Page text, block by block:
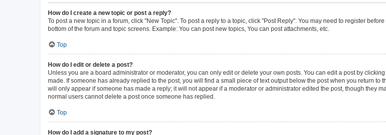
How do I create a new topic or post a reply?
To post a new topic in a forum, click "New Topic". To post a reply to a topic, click "Post Reply". You may need to register
bottom of the forum and topic screens. Example: You can post new topics, You can post attachments, etc.
Top
How do I edit or delete a post?
Unless you are a board administrator or moderator, you can only edit or delete your own posts. You can edit a post by
made. If someone has already replied to the post, you will find a small piece of text output below the post when you return
will only appear if someone has made a reply; it will not appear if a moderator or administrator edited the post, though they
normal users cannot delete a post once someone has replied.
Top
How do I add a signature to my post?